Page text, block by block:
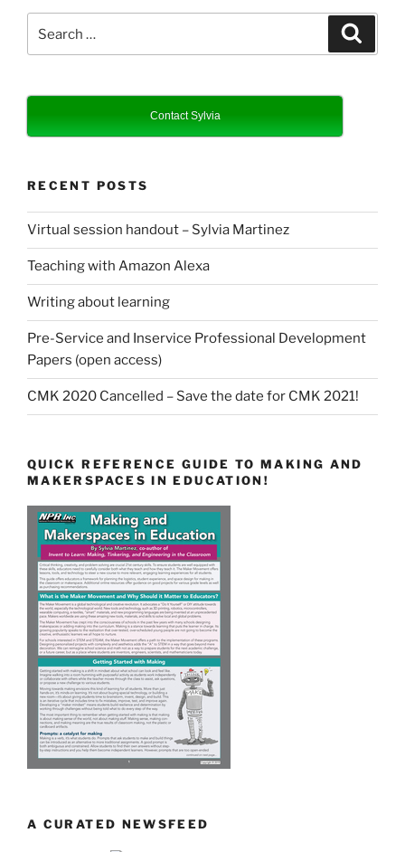
for:
Contact Sylvia
RECENT POSTS
Virtual session handout – Sylvia Martinez
Teaching with Amazon Alexa
Writing about learning
Pre-Service and Inservice Professional Development
Papers (open access)
CMK 2020 Cancelled – Save the date for CMK 2021!
QUICK REFERENCE GUIDE TO MAKING AND
MAKERSPACES IN EDUCATION!
A CURATED NEWSFEED